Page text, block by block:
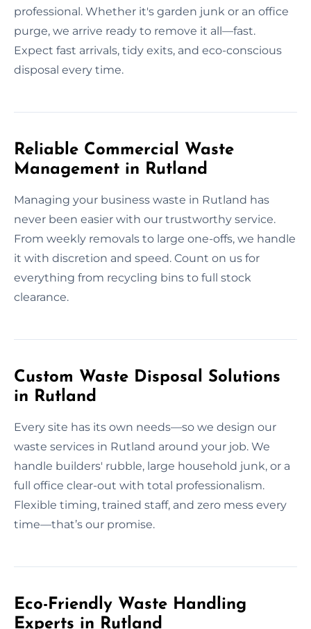
professional. Whether it's garden junk or an office
purge, we arrive ready to remove it all—fast.
Expect fast arrivals, tidy exits, and eco-conscious
disposal every time.
Reliable Commercial Waste
Management in Rutland
Managing your business waste in Rutland has
never been easier with our trustworthy service.
From weekly removals to large one-offs, we handle
it with discretion and speed. Count on us for
everything from recycling bins to full stock
clearance.
Custom Waste Disposal Solutions
in Rutland
Every site has its own needs—so we design our
waste services in Rutland around your job. We
handle builders' rubble, large household junk, or a
full office clear-out with total professionalism.
Flexible timing, trained staff, and zero mess every
time—that’s our promise.
Eco-Friendly Waste Handling
Experts in Rutland